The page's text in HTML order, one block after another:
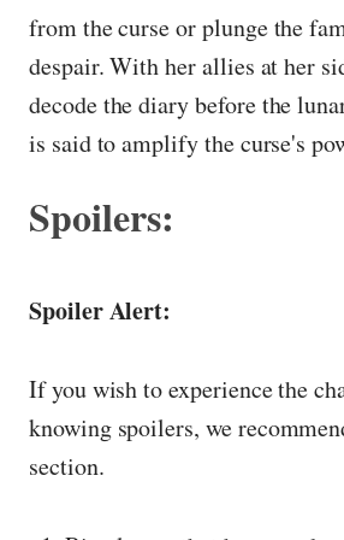
from the curse or plunge the
despair. With her allies at her
decode the diary before the
is said to amplify the curse's
Spoilers:
Spoiler Alert:
If you wish to experience the
knowing spoilers, we
section.